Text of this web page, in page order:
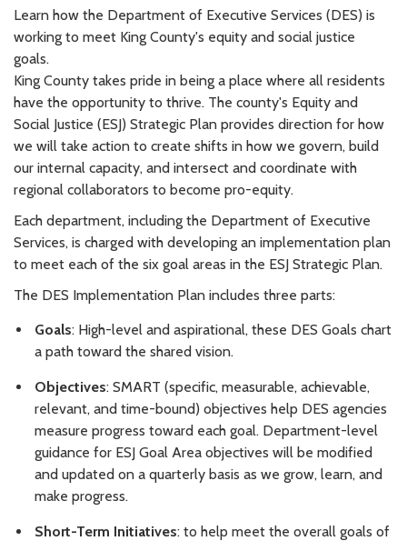
Learn how the Department of Executive Services (DES) is
working to meet King County's equity and social justice
goals.
King County takes pride in being a place where all residents
have the opportunity to thrive. The county's Equity and
Social Justice (ESJ) Strategic Plan provides direction for how
we will take action to create shifts in how we govern, build
our internal capacity, and intersect and coordinate with
regional collaborators to become pro-equity.
Each department, including the Department of Executive
Services, is charged with developing an implementation plan
to meet each of the six goal areas in the ESJ Strategic Plan.
The DES Implementation Plan includes three parts:
Goals: High-level and aspirational, these DES Goals chart
a path toward the shared vision.
Objectives: SMART (specific, measurable, achievable,
relevant, and time-bound) objectives help DES agencies
measure progress toward each goal. Department-level
guidance for ESJ Goal Area objectives will be modified
and updated on a quarterly basis as we grow, learn, and
make progress.
Short-Term Initiatives: to help meet the overall goals of